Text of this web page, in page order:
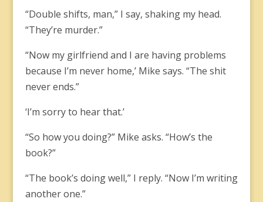
“Double shifts, man,” I say, shaking my head.
“They’re murder.”
“Now my girlfriend and I are having problems
because I’m never home,’ Mike says. “The shit
never ends.”
‘I’m sorry to hear that.’
“So how you doing?” Mike asks. “How’s the
book?”
“The book’s doing well,” I reply. “Now I’m writing
another one.”